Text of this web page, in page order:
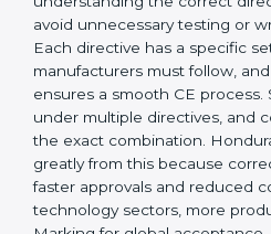
businesses throughout the
they can enter the
Also, understanding the
companies avoid
documentation. Each
standards that manufacturers
Some products may fall under
consultants help identify the
Honduras industries benefit